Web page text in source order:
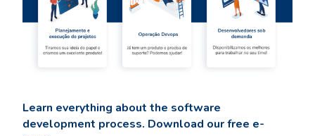
Learn everything about the software
development process. Download our free e-